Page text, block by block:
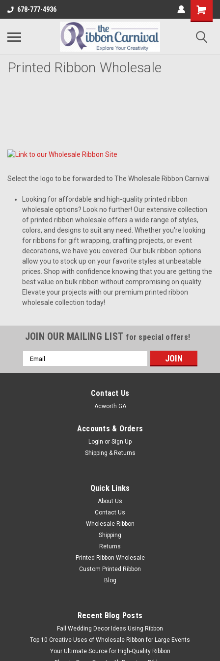
678-777-4936
Printed Ribbon Wholesale
Select the logo to be forwarded to The Wholesale Ribbon Carnival
Looking for affordable and high-quality printed ribbon
wholesale options? Look no further! Our extensive collection
of printed ribbon wholesale offers a wide range of styles,
colors, and designs to suit any need. Whether you're looking
for ribbons for gift wrapping, crafting projects, or event
decorations, we have you covered. Our bulk ribbon options
allow you to stock up on your favorite styles at unbeatable
prices. Shop with confidence knowing that you are getting the
best value on bulk ribbon without compromising on quality.
Elevate your projects with our premium printed ribbon
wholesale collection today!
JOIN OUR MAILING LIST for special offers!
Email
Address
Contact Us
Acworth GA
Accounts & Orders
Login or Sign Up
Shipping & Returns
Quick Links
About Us
Contact Us
Wholesale Ribbon
Shipping
Returns
Printed Ribbon Wholesale
Custom Printed Ribbon
Blog
Recent Blog Posts
Fall Wedding Decor Ideas Using Ribbon
Top 10 Creative Uses of Wholesale Ribbon for Large Events
Your Ultimate Source for High-Quality Ribbon